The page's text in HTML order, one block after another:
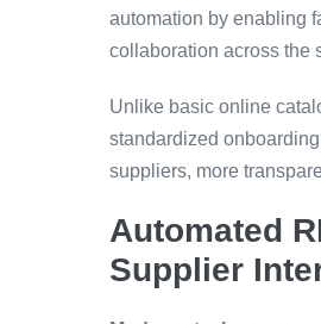
automation by enabling
collaboration across the
Unlike basic online
standardized
suppliers, more
Automated
Supplier